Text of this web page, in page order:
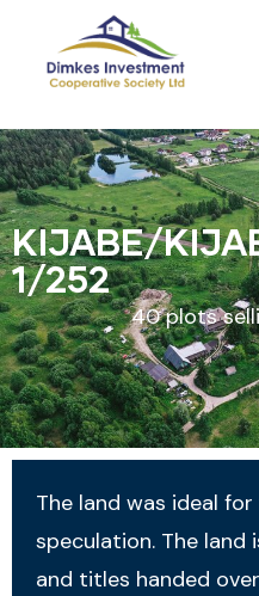
KIJABE/
1/252
40 plots
The land was ideal
speculation. The land
and titles handed